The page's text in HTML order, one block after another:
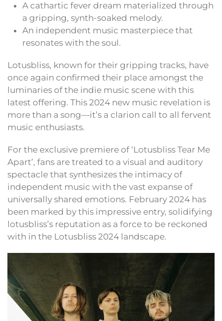
A cathartic fever dream materialized through
a gripping, synth-soaked melody.
An independent music masterpiece that
resonates with the soul.
Lotusbliss, known for their gripping tracks, have
once again confirmed their place amongst the
luminaries of the indie music scene with this
latest offering. This 2024 new music revelation is
more than a song—it’s a clarion call to all fervent
music enthusiasts.
For the exclusive premiere of ‘Lotusbliss Tear Me
Apart’, fans are treated to a visual and auditory
spectacle that synthesizes the intimacy of
independent music with the vast expanse of
universally shared emotions. February 2024 has
been marked by this impressive entry, solidifying
lotusbliss’s reputation as a force to be reckoned
with in the Lotusbliss 2024 landscape.